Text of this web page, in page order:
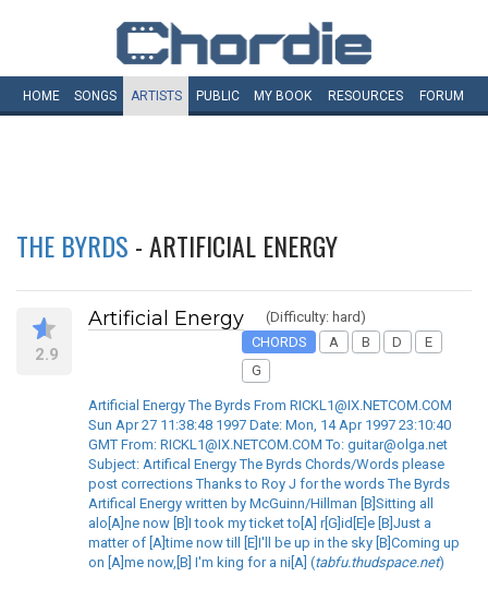
HOME SONGS ARTISTS PUBLIC MY BOOK RESOURCES FORUM
THE BYRDS - ARTIFICIAL ENERGY
2.9
Artificial Energy
(Difficulty: hard)
CHORDS
A B D
E
G
Artificial Energy The Byrds From RICKL1@IX.NETCOM.COM
Sun Apr 27 11:38:48 1997 Date: Mon, 14 Apr 1997 23:10:40
GMT From: RICKL1@IX.NETCOM.COM To: guitar@olga.net
Subject: Artifical Energy The Byrds Chords/Words please
post corrections Thanks to Roy J for the words The Byrds
Artifical Energy written by McGuinn/Hillman [B]Sitting all
alo[A]ne now [B]I took my ticket to[A] r[G]id[E]e [B]Just a
matter of [A]time now till [E]I'll be up in the sky [B]Coming up
on [A]me now,[B] I'm king for a ni[A] (tabfu.thudspace.net)